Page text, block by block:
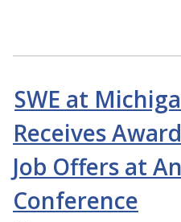
SWE at
Receives
Job Offers at
Conference